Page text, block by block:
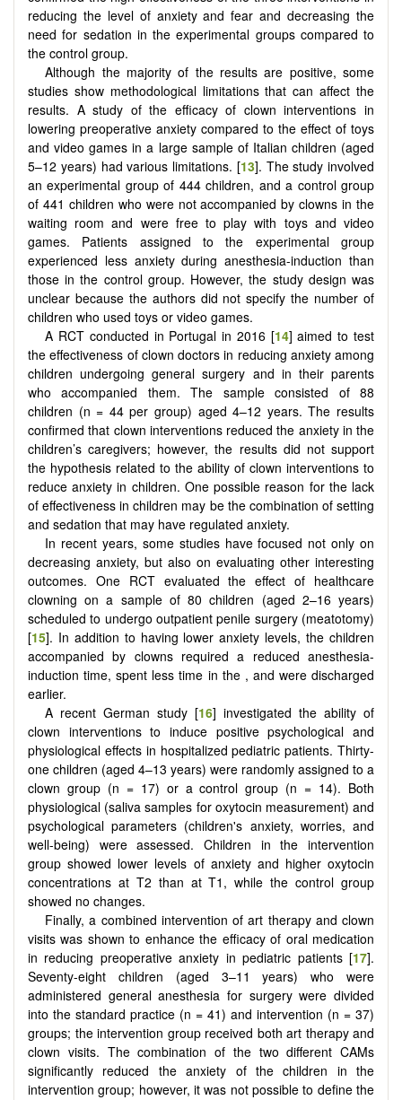
reducing the level of anxiety and fear and decreasing the
need for sedation in the experimental groups compared to
the control group.
Although the majority of the results are positive, some
studies show methodological limitations that can affect the
results. A study of the efficacy of clown interventions in
lowering preoperative anxiety compared to the effect of toys
and video games in a large sample of Italian children (aged
5–12 years) had various limitations. [13]. The study involved
an experimental group of 444 children, and a control group
of 441 children who were not accompanied by clowns in the
waiting room and were free to play with toys and video
games. Patients assigned to the experimental group
experienced less anxiety during anesthesia-induction than
those in the control group. However, the study design was
unclear because the authors did not specify the number of
children who used toys or video games.
A RCT conducted in Portugal in 2016 [14] aimed to test
the effectiveness of clown doctors in reducing anxiety among
children undergoing general surgery and in their parents
who accompanied them. The sample consisted of 88
children (n = 44 per group) aged 4–12 years. The results
confirmed that clown interventions reduced the anxiety in the
children’s caregivers; however, the results did not support
the hypothesis related to the ability of clown interventions to
reduce anxiety in children. One possible reason for the lack
of effectiveness in children may be the combination of setting
and sedation that may have regulated anxiety.
In recent years, some studies have focused not only on
decreasing anxiety, but also on evaluating other interesting
outcomes. One RCT evaluated the effect of healthcare
clowning on a sample of 80 children (aged 2–16 years)
scheduled to undergo outpatient penile surgery (meatotomy)
[15]. In addition to having lower anxiety levels, the children
accompanied by clowns required a reduced anesthesia-
induction time, spent less time in the , and were discharged
earlier.
A recent German study [16] investigated the ability of
clown interventions to induce positive psychological and
physiological effects in hospitalized pediatric patients. Thirty-
one children (aged 4–13 years) were randomly assigned to a
clown group (n = 17) or a control group (n = 14). Both
physiological (saliva samples for oxytocin measurement) and
psychological parameters (children's anxiety, worries, and
well-being) were assessed. Children in the intervention
group showed lower levels of anxiety and higher oxytocin
concentrations at T2 than at T1, while the control group
showed no changes.
Finally, a combined intervention of art therapy and clown
visits was shown to enhance the efficacy of oral medication
in reducing preoperative anxiety in pediatric patients [17].
Seventy-eight children (aged 3–11 years) who were
administered general anesthesia for surgery were divided
into the standard practice (n = 41) and intervention (n = 37)
groups; the intervention group received both art therapy and
clown visits. The combination of the two different CAMs
significantly reduced the anxiety of the children in the
intervention group; however, it was not possible to define the